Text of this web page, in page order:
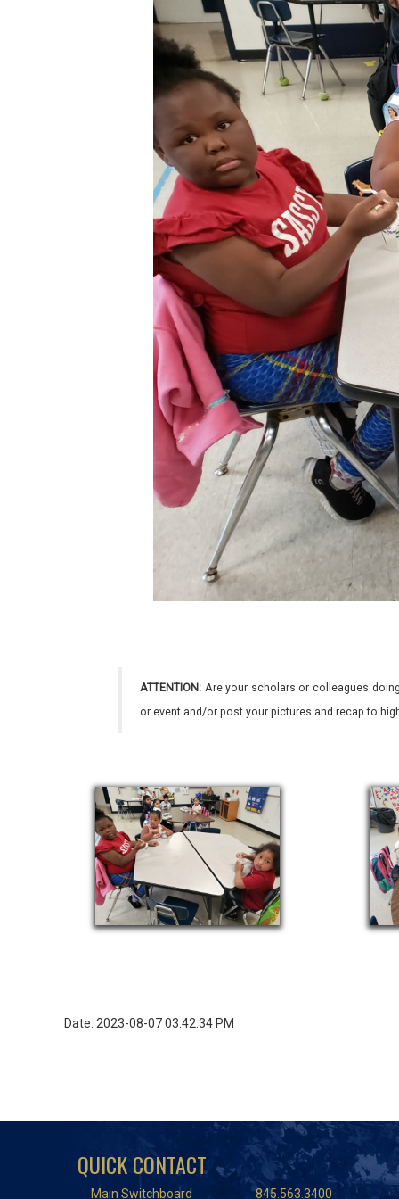
ATTENTION: Are your scholars or colleagues
or event and/or post your pictures and recap to
Date: 2023-08-07 03:42:34 PM
QUICK CONTACT
Main Switchboard 845.563.3400